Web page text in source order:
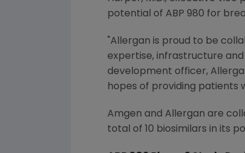
potential of ABP 980 for
Allergan is proud to be
expertise, infrastructure
development officer,
hopes of providing patients
Amgen and Allergan are
total of 10 biosimilars in its